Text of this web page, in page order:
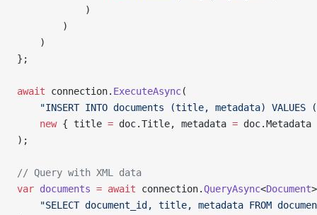
            )
        )
    )
};
await connection. ExecuteAsync(
"INSERT INTO documents (title, metadata) VALUES
    new
{ title = doc.Title, metadata =
);
// Query with XML data
var documents = await connection.QueryAsync<Document
"SELECT document_id, title, metadata FROM